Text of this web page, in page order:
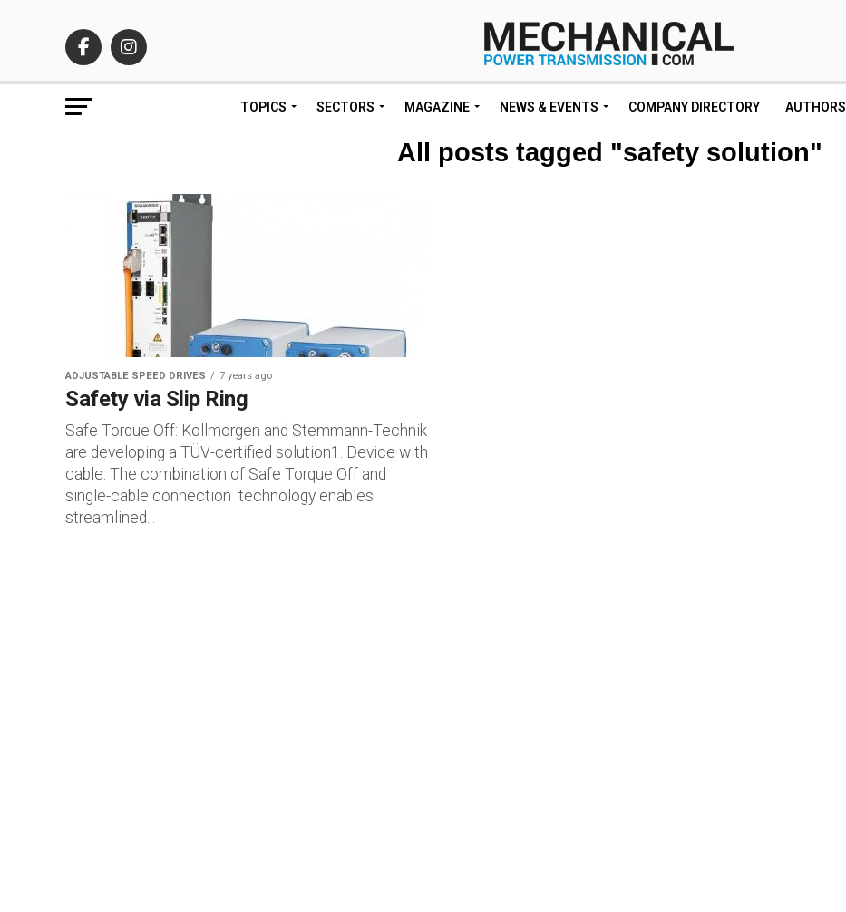
TOPICS SECTORS MAGAZINE NEWS & EVENTS COMPANY DIRECTORY AUTHORS
All posts tagged "safety solution"
ADJUSTABLE SPEED DRIVES 7 years ago
Safety via Slip Ring
Safe Torque Off: Kollmorgen and Stemmann-Technik
are developing a TÜV-certified solution1. Device with
cable. The combination of Safe Torque Off and
single-cable connection technology enables
streamlined...